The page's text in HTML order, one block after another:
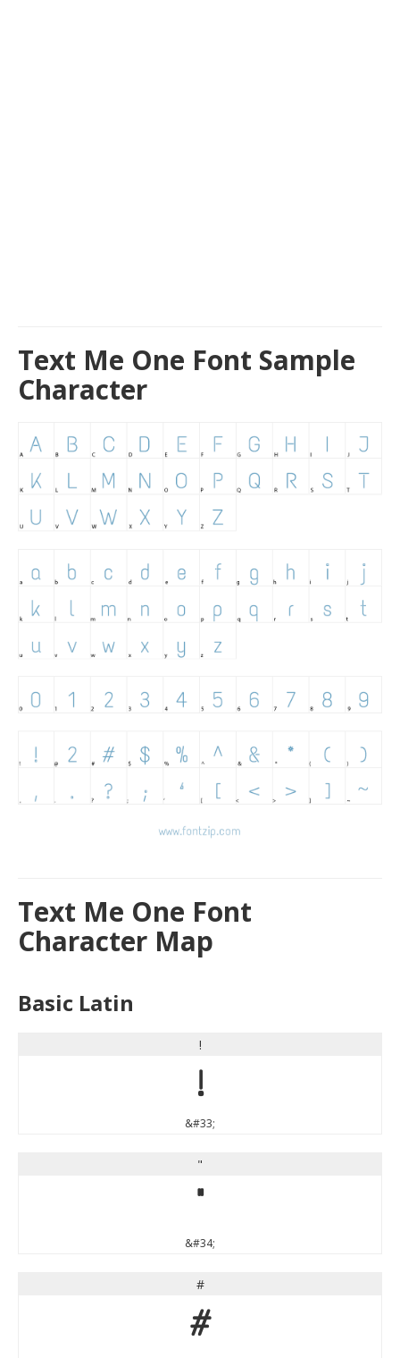
Text Me One Font Sample
Character
Text Me One Font
Character Map
Basic Latin
!
!
&#33;
"
"
&#34;
#
#